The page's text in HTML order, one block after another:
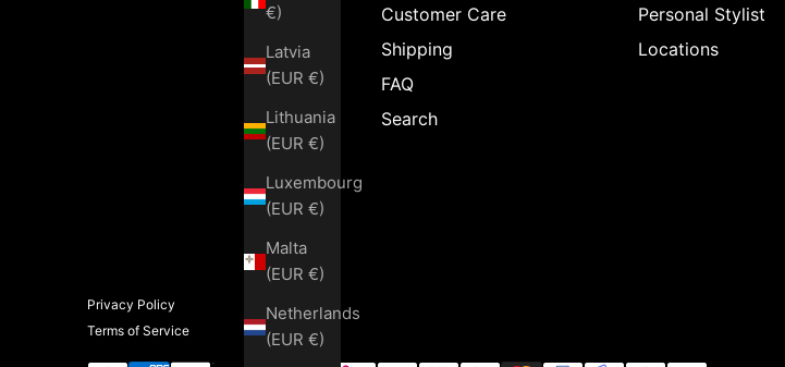
€)
Latvia
(EUR €)
Lithuania
(EUR €)
Luxembourg
(EUR €)
Malta
(EUR €)
Netherlands
(EUR €)
Customer Care
Shipping
FAQ
Search
Personal Stylist
Locations
Privacy Policy
Terms of Service